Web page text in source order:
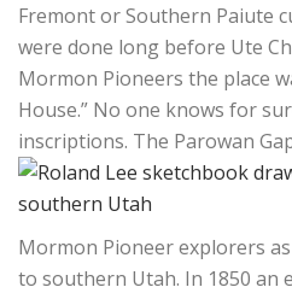
Fremont or Southern Paiute
were done long before Ute
Mormon Pioneers the place
House.” No one knows for
inscriptions. The Parowan
Mormon Pioneer explorers
to southern Utah. In 1850 an